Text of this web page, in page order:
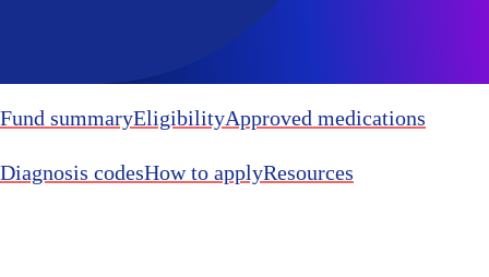
Fund summaryEligibilityApproved medications
Diagnosis codesHow to applyResources